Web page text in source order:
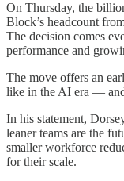
On Thursday, the
Block’s headcount
The decision comes
performance and
The move offers an
like in the AI era — and
In his statement,
leaner teams are the
smaller workforce
for their scale.